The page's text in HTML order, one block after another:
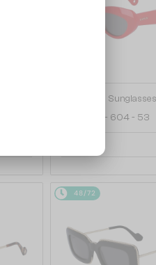
Sunglasses
LNV648S - 604 - 53
48/72